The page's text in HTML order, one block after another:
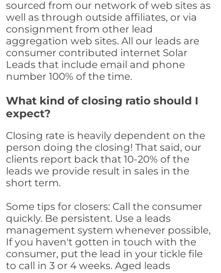
sourced from our network of web sites as
well as through outside affiliates, or via
consignment from other lead
aggregation web sites. All our leads are
consumer contributed internet Solar
Leads that include email and phone
number 100% of the time.
What kind of closing ratio should I
expect?
Closing rate is heavily dependent on the
person doing the closing! That said, our
clients report back that 10-20% of the
leads we provide result in sales in the
short term.
Some tips for closers: Call the consumer
quickly. Be persistent. Use a leads
management system whenever possible,
If you haven't gotten in touch with the
consumer, put the lead in your tickle file
to call in 3 or 4 weeks. Aged leads